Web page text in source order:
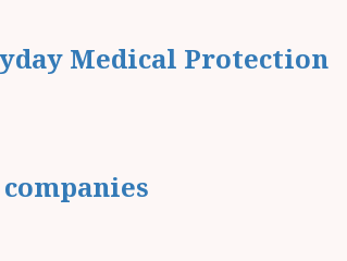
Medical Protection